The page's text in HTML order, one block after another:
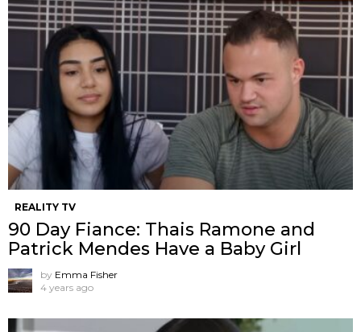
REALITY TV
90 Day Fiance: Thais Ramone and
Patrick Mendes Have a Baby Girl
by Emma Fisher
4 years ago